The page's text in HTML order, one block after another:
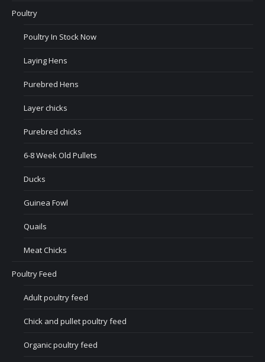
Poultry
Poultry In Stock Now
Laying Hens
Purebred Hens
Layer chicks
Purebred chicks
6-8 Week Old Pullets
Ducks
Guinea Fowl
Quails
Meat Chicks
Poultry Feed
Adult poultry feed
Chick and pullet poultry feed
Organic poultry feed